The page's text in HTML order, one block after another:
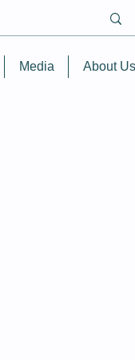
Media About Us